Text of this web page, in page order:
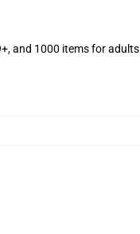
and 1000 items for adults